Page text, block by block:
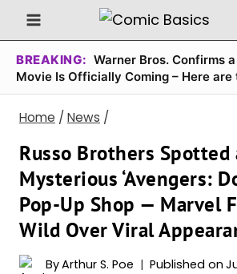
Skip
to
content
BREAKING: Warner Bros. Confirms a
Movie Is Officially Coming – Here are
Home / News /
Russo Brothers Spotted
Mysterious ‘Avengers:
Pop-Up Shop — Marvel
Wild Over Viral
ByArthur S. Poe Published on